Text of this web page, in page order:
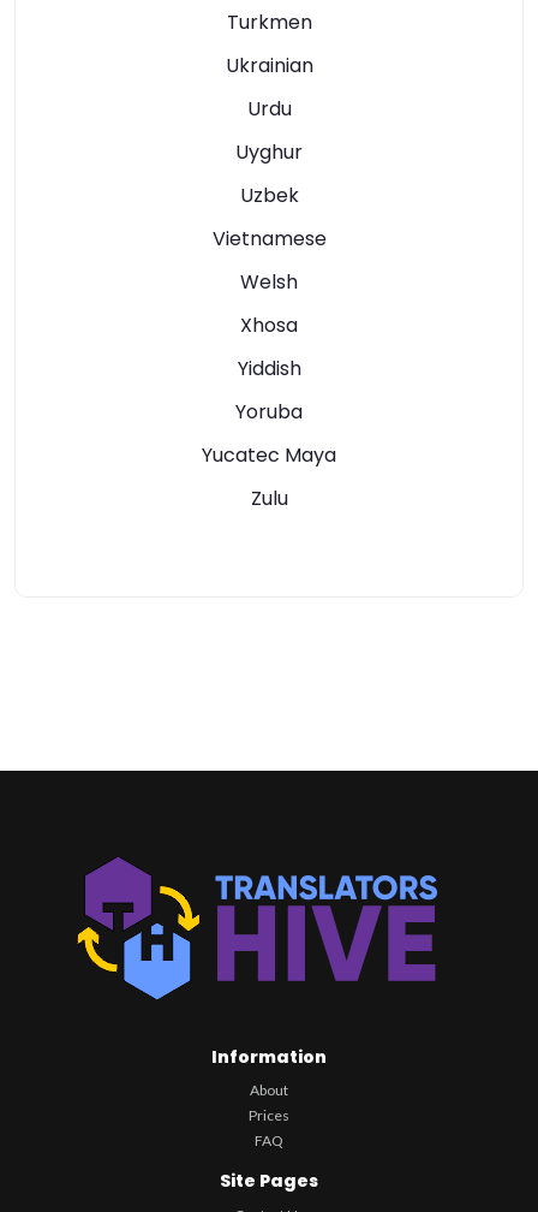
Turkmen
Ukrainian
Urdu
Uyghur
Uzbek
Vietnamese
Welsh
Xhosa
Yiddish
Yoruba
Yucatec Maya
Zulu
Information
About
Prices
FAQ
Site Pages